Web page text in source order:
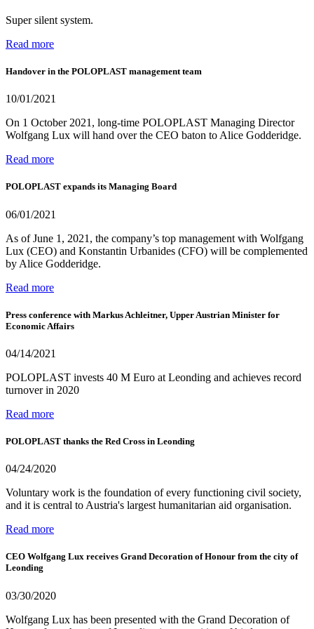
Super silent system.
Read more
Handover in the POLOPLAST management team
10/01/2021
On 1 October 2021, long-time POLOPLAST Managing Director
Wolfgang Lux will hand over the CEO baton to Alice Godderidge.
Read more
POLOPLAST expands its Managing Board
06/01/2021
As of June 1, 2021, the company’s top management with Wolfgang
Lux (CEO) and Konstantin Urbanides (CFO) will be complemented
by Alice Godderidge.
Read more
Press conference with Markus Achleitner, Upper Austrian Minister for
Economic Affairs
04/14/2021
POLOPLAST invests 40 M Euro at Leonding and achieves record
turnover in 2020
Read more
POLOPLAST thanks the Red Cross in Leonding
04/24/2020
Voluntary work is the foundation of every functioning civil society,
and it is central to Austria's largest humanitarian aid organisation.
Read more
CEO Wolfgang Lux receives Grand Decoration of Honour from the city of
Leonding
03/30/2020
Wolfgang Lux has been presented with the Grand Decoration of